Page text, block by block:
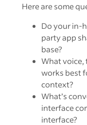
Here are some
Do your in-
party app
base?
What voice,
works best
context?
What’s
interface
interface?